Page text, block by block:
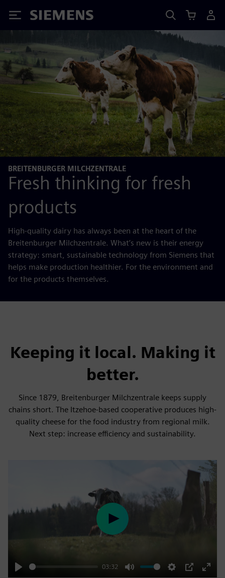
Siemens
BREITENBURGER MILCHZENTRALE
Fresh thinking for fresh
products
High-quality dairy has always been at the heart of the
Breitenburger Milchzentrale. What’s new is their energy
strategy: smart, sustainable technology from Siemens that
helps make production healthier. For the environment and
for the products themselves.
Keeping it local. Making it
better.
Since 1879, Breitenburger Milchzentrale keeps supply
chains short. The Itzehoe-based cooperative produces high-
quality cheese for the food industry from regional milk.
Next step: increase efficiency and sustainability.
03:32
Play